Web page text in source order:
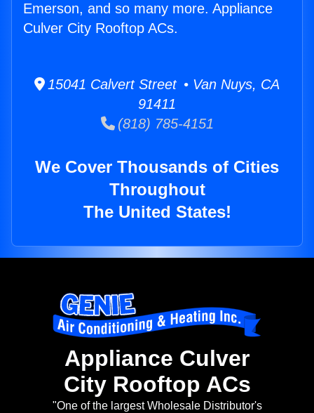
Emerson, and so many more. Appliance
Culver City Rooftop ACs.
15041 Calvert Street • Van Nuys, CA
91411
(818) 785-4151
We Cover Thousands of Cities
Throughout
The United States!
Appliance Culver
City Rooftop ACs
"One of the largest Wholesale Distributor's